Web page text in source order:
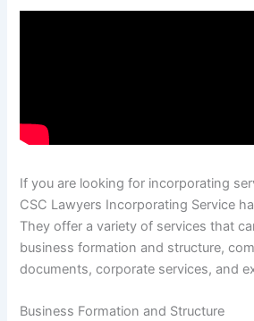
If you are looking for incorporating
CSC Lawyers Incorporating Service
They offer a variety of services that
business formation and structure,
documents, corporate services, and
Business Formation and Structure